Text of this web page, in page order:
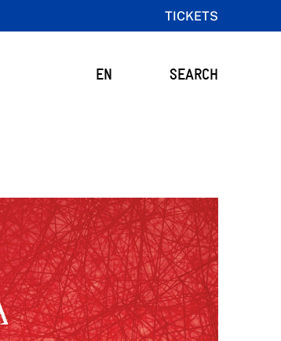
TICKETS
EN SEARCH